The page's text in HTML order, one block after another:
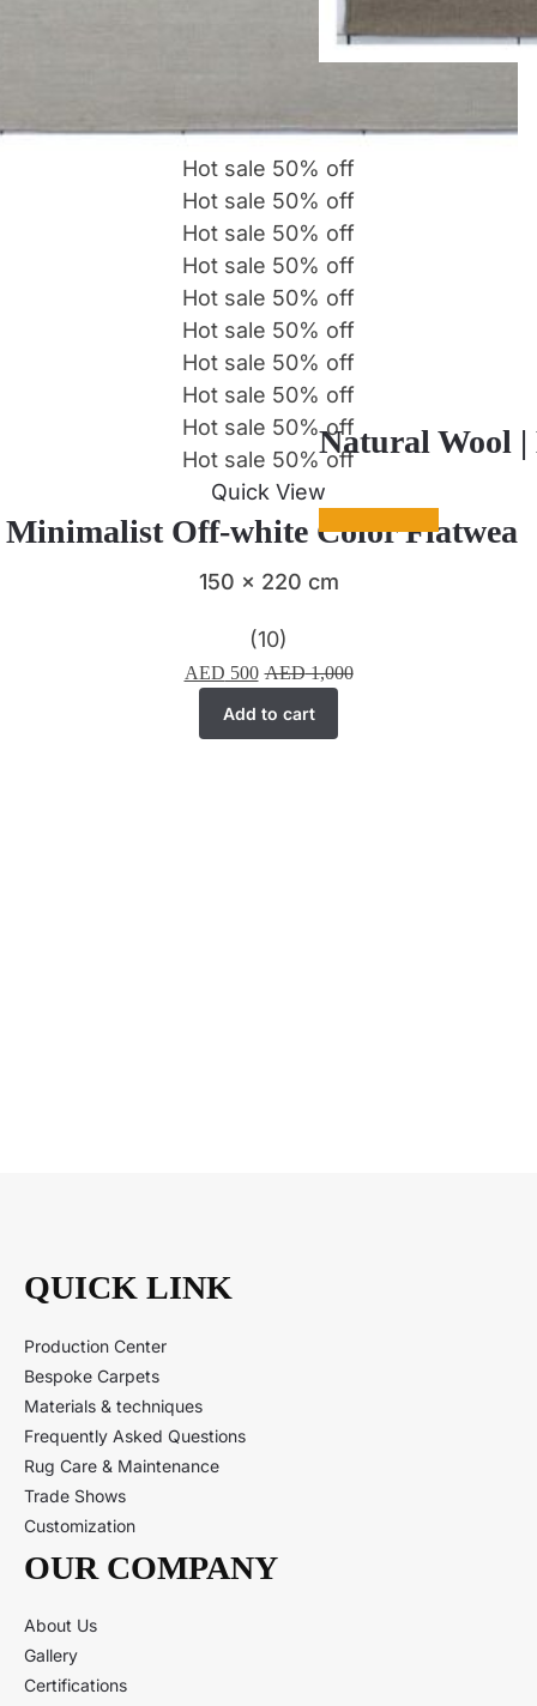
Hot sale 50% off
Hot sale 50% off
Hot sale 50% off
Hot sale 50% off
Hot sale 50% off
Hot sale 50% off
Hot sale 50% off
Hot sale 50% off
Hot sale 50%off
Hot sale 50%off
Quick View
Off-white Color
150 x 220 cm
(10)
AED 500 AED1,000
Add to cart
Natural Wool |
QUICK LINK
Production Center
Bespoke Carpets
Materials & techniques
Frequently Asked Questions
Rug Care & Maintenance
Trade Shows
Customization
OUR COMPANY
About Us
Gallery
Certifications